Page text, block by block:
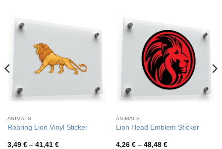
ANIMALS
Roaring Lion Vinyl Sticker
3,49 € – 41,41 €Price
ANIMALS
Lion Head Emblem Sticker
4,26 € – 48,48 €Price